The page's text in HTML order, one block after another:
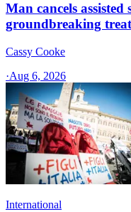
Man cancels
groundbreaking
Cassy Cooke
·Aug 6, 2026
International